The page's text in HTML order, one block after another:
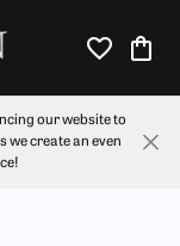
Toggle My
our website to
we create an even